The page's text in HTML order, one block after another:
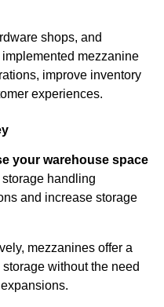
shops, and
mezzanine
improve inventory
experiences.
your warehouse space
handling
and increase storage
mezzanines offer a
without the need